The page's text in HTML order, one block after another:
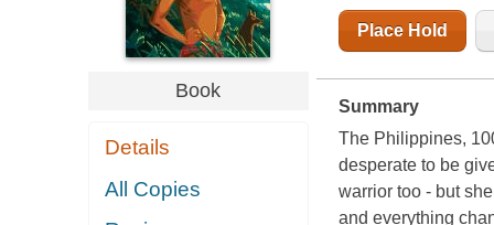
Book
Details
All Copies
Place Hold
Summary
The Philippines,
desperate to be
warrior too - but
and everything